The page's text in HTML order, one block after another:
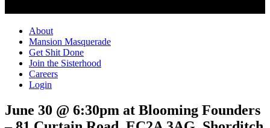
About
Mansion Masquerade
Get Shit Done
Join the Sisterhood
Careers
Login
June 30 @ 6:30pm at Blooming Founders